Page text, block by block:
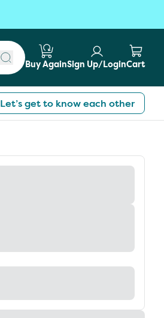
Submit search
Buy AgainSign Up/LoginCart
Let’s get to know each other